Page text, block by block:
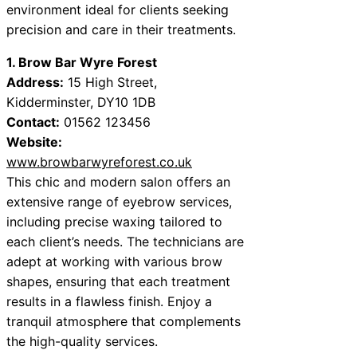
environment ideal for clients seeking
precision and care in their treatments.
1. Brow Bar Wyre Forest
Address: 15 High Street,
Kidderminster, DY10 1DB
Contact: 01562 123456
Website:
www.browbarwyreforest.co.uk
This chic and modern salon offers an
extensive range of eyebrow services,
including precise waxing tailored to
each client’s needs. The technicians are
adept at working with various brow
shapes, ensuring that each treatment
results in a flawless finish. Enjoy a
tranquil atmosphere that complements
the high-quality services.